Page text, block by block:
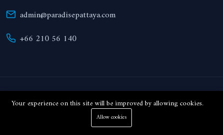
admin@paradisepattaya.com
+66 210 56 140
© 2024 Paradise Realty. All right reserved.
Your experience on this site will be improved by allowing cookies.
Allow cookies